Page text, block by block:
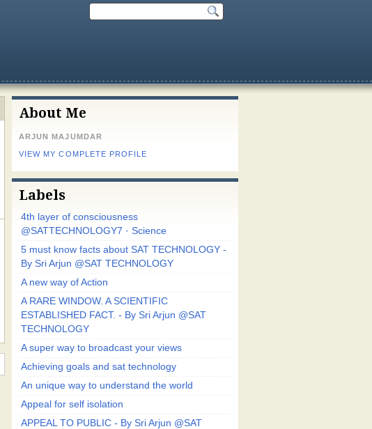
About Me
ARJUN MAJUMDAR
VIEW MY COMPLETE PROFILE
Labels
4th layer of consciousness
@SATTECHNOLOGY7 · Science
5 must know facts about SAT TECHNOLOGY -
By Sri Arjun @SAT TECHNOLOGY
A new way of Action
A RARE WINDOW. A SCIENTIFIC
ESTABLISHED FACT. - By Sri Arjun @SAT
TECHNOLOGY
A super way to broadcast your views
Achieving goals and sat technology
An unique way to understand the world
Appeal for self isolation
APPEAL TO PUBLIC - By Sri Arjun @SAT